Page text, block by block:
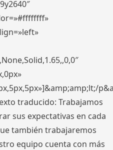
traducido: Trabajamos
sus expectativas en cada
también trabajaremos
equipo cuenta con más